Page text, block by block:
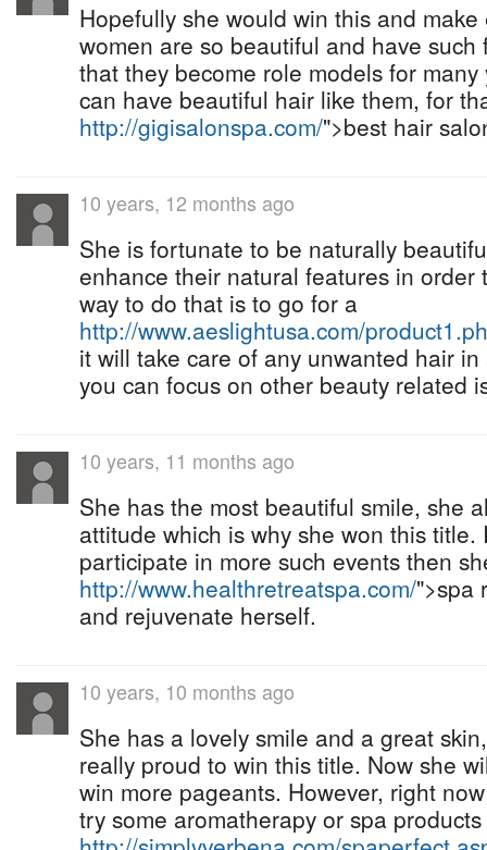
Hopefully she would win this and
women are so beautiful and have such
that they become role models for
can have beautiful hair like them, for
http://gigisalonspa.com/">best hair
10 years, 12 months ago
She is fortunate to be naturally
enhance their natural features in order
way to do that is to go for a
http://www.aeslightusa.com/
it will take care of any unwanted hair
you can focus on other beauty related
10 years, 11 months ago
She has the most beautiful smile, she
attitude which is why she won this title.
participate in more such events then
http://www.healthretreatspa.com/">spa
and rejuvenate herself.
10 years, 10 months ago
She has a lovely smile and a great
really proud to win this title. Now she
win more pageants. However, right
try some aromatherapy or spa